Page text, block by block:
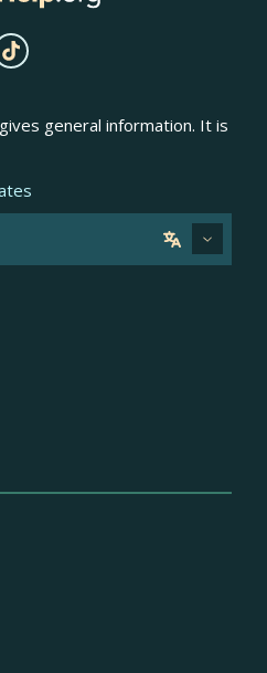
general information. It is